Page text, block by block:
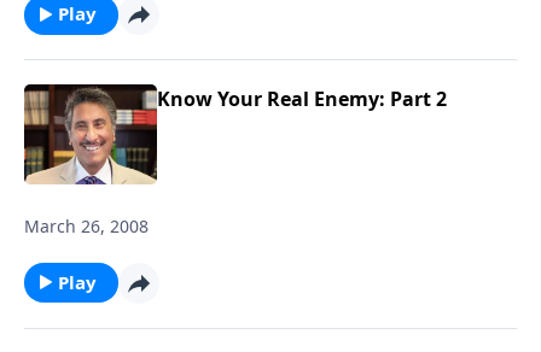
Play
Know Your Real Enemy: Part 2
March 26, 2008
Play